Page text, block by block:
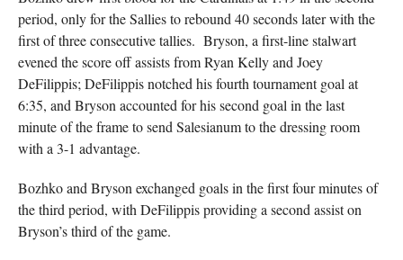
period, only for the Sallies to rebound 40 seconds later with the
first of three consecutive tallies. Bryson, a first-line stalwart
evened the score off assists from Ryan Kelly and Joey
DeFilippis; DeFilippis notched his fourth tournament goal at
6:35, and Bryson accounted for his second goal in the last
minute of the frame to send Salesianum to the dressing room
with a 3-1 advantage.
Bozhko and Bryson exchanged goals in the first four minutes of
the third period, with DeFilippis providing a second assist on
Bryson’s third of the game.